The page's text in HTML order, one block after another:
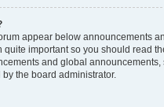
appear below announcements
quite important so you should read
and global announcements,
the board administrator.